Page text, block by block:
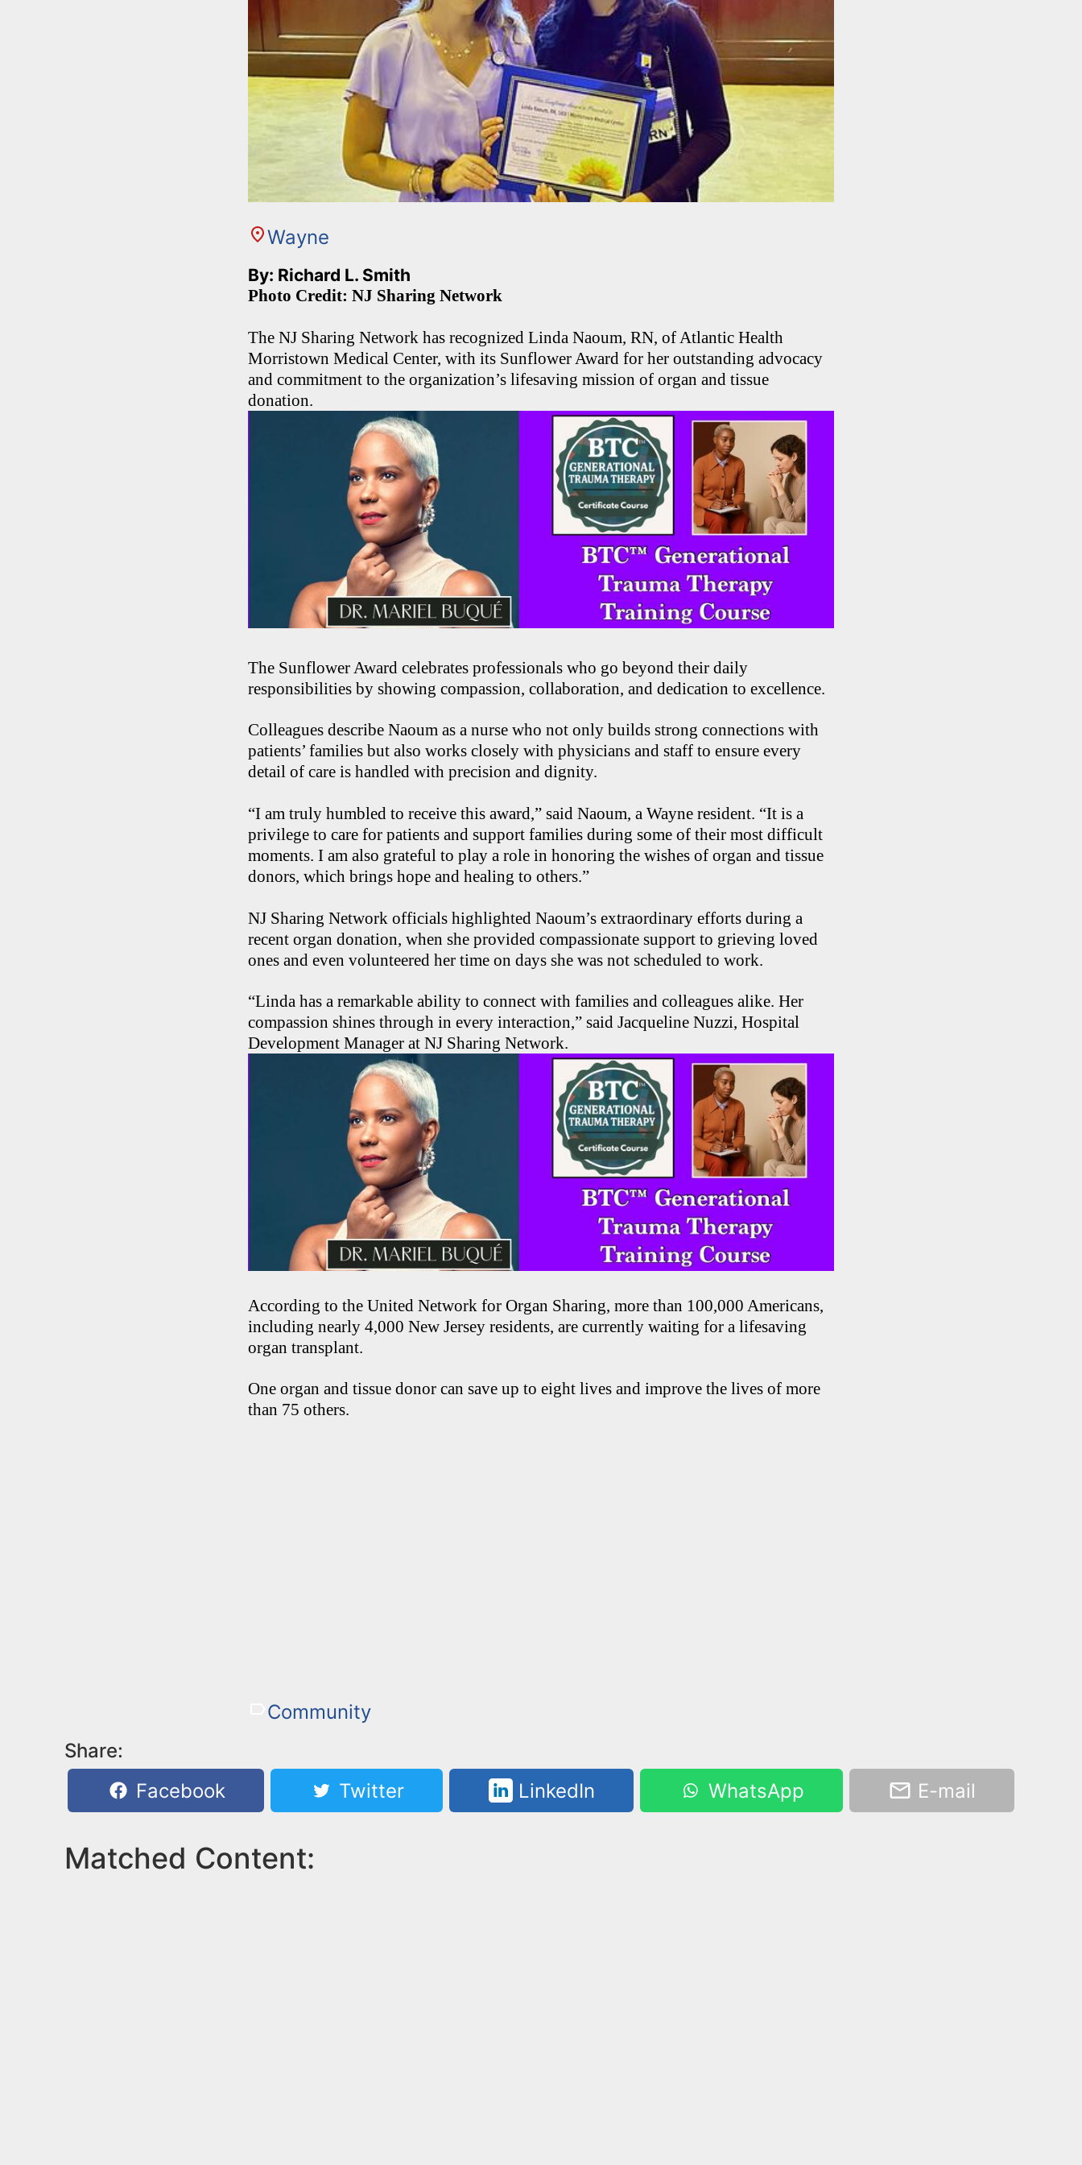
Wayne
By: Richard L. Smith
Photo Credit: NJ Sharing Network
The NJ Sharing Network has recognized Linda Naoum, RN, of Atlantic Health
Morristown Medical Center, with its Sunflower Award for her outstanding advocacy
and commitment to the organization’s lifesaving mission of organ and tissue
donation.
The Sunflower Award celebrates professionals who go beyond their daily
responsibilities by showing compassion, collaboration, and dedication to excellence.
Colleagues describe Naoum as a nurse who not only builds strong connections with
patients’ families but also works closely with physicians and staff to ensure every
detail of care is handled with precision and dignity.
“I am truly humbled to receive this award,” said Naoum, a Wayne resident. “It is a
privilege to care for patients and support families during some of their most difficult
moments. I am also grateful to play a role in honoring the wishes of organ and tissue
donors, which brings hope and healing to others.”
NJ Sharing Network officials highlighted Naoum’s extraordinary efforts during a
recent organ donation, when she provided compassionate support to grieving loved
ones and even volunteered her time on days she was not scheduled to work.
“Linda has a remarkable ability to connect with families and colleagues alike. Her
compassion shines through in every interaction,” said Jacqueline Nuzzi, Hospital
Development Manager at NJ Sharing Network.
According to the United Network for Organ Sharing, more than 100,000 Americans,
including nearly 4,000 New Jersey residents, are currently waiting for a lifesaving
organ transplant.
One organ and tissue donor can save up to eight lives and improve the lives of more
than 75 others.
Community
Share:
Facebook
Twitter LinkedIn WhatsApp E-mail
Matched Content: